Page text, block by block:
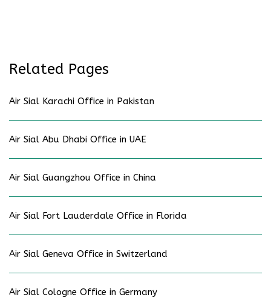
Related Pages
Air Sial Karachi Office in Pakistan
Air Sial Abu Dhabi Office in UAE
Air Sial Guangzhou Office in China
Air Sial Fort Lauderdale Office in Florida
Air Sial Geneva Office in Switzerland
Air Sial Cologne Office in Germany